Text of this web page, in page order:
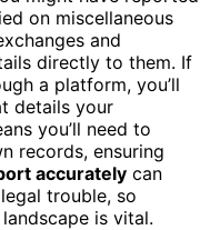
on miscellaneous
and
directly to them. If
a platform, you’ll
details your
you’ll need to
records, ensuring
accurately can
trouble, so
is vital.